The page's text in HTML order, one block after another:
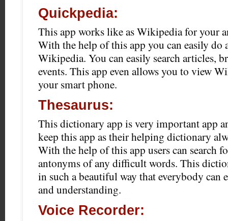
Quickpedia:
This app works like as Wikipedia for your
With the help of this app you can easily do
Wikipedia. You can easily search articles,
events. This app even allows you to view
your smart phone.
Thesaurus:
This dictionary app is very important app
keep this app as their helping dictionary
With the help of this app users can search
antonyms of any difficult words. This
in such a beautiful way that everybody can
and understanding.
Voice Recorder: